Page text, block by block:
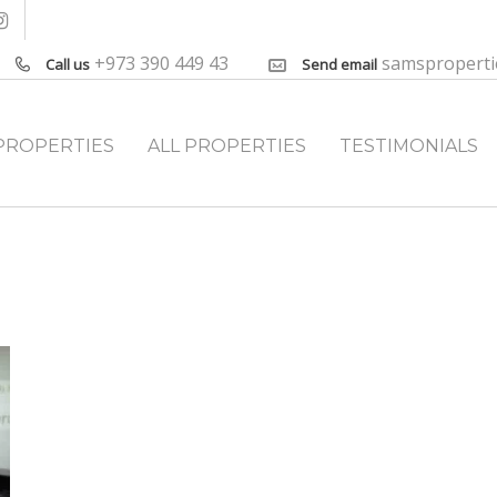
Call us +973 390 449 43 Send email
ALL PROPERTIES TESTIMONIALS